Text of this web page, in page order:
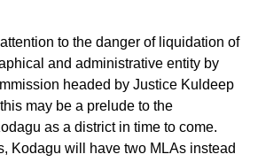
to the danger of liquidation of
and administrative entity by
headed by Justice Kuldeep
may be a prelude to the
as a district in time to come.
Kodagu will have two MLAs instead